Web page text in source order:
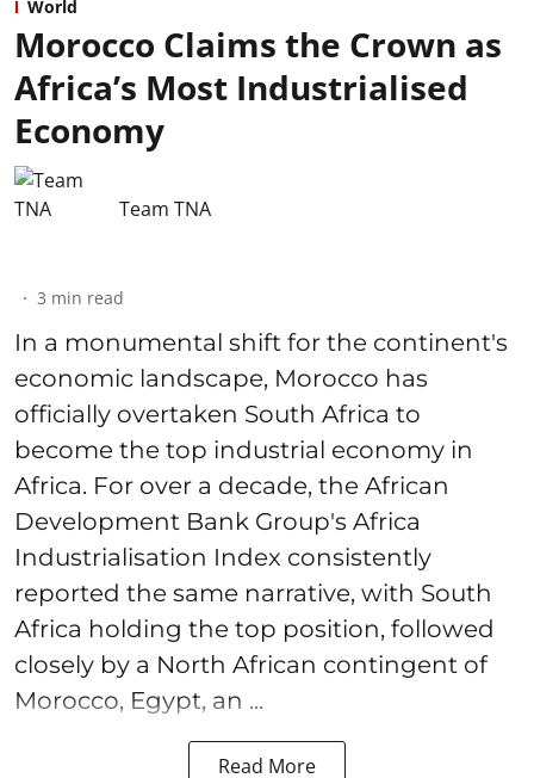
World
Morocco Claims the Crown as
Africa’s Most Industrialised
Economy
Team TNA
3 min read
In a monumental shift for the continent's
economic landscape, Morocco has
officially overtaken South Africa to
become the top industrial economy in
Africa. For over a decade, the African
Development Bank Group's Africa
Industrialisation Index consistently
reported the same narrative, with South
Africa holding the top position, followed
closely by a North African contingent of
Morocco, Egypt, an ...
Read More